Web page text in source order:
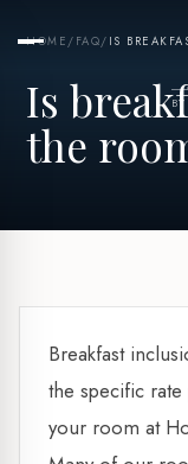
HOME / FAQ/ IS
Is
the
Breakfast
the specific
your room at